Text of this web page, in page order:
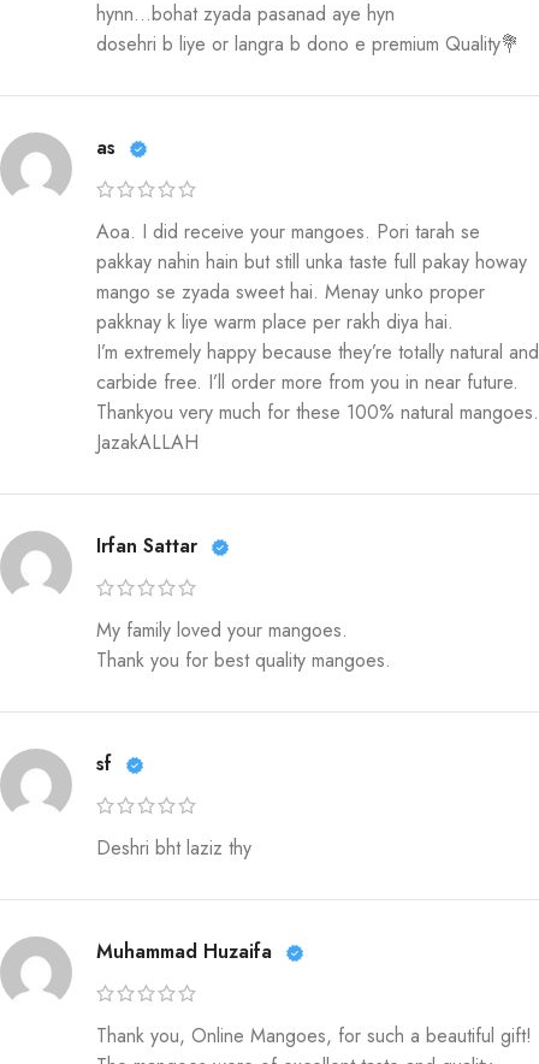
hynn…bohat zyada pasanad aye hyn
dosehri b liye or langra b dono e premium Quality💐
as
Aoa. I did receive your mangoes. Pori tarah se
pakkay nahin hain but still unka taste full pakay howay
mango se zyada sweet hai. Menay unko proper
pakknay k liye warm place per rakh diya hai.
I’m extremely happy because they’re totally natural and
carbide free. I’ll order more from you in near future.
Thankyou very much for these 100% natural mangoes.
JazakALLAH
Irfan Sattar
My family loved your mangoes.
Thank you for best quality mangoes.
sf
Deshri bht laziz thy
Muhammad Huzaifa
Thank you, Online Mangoes, for such a beautiful gift!